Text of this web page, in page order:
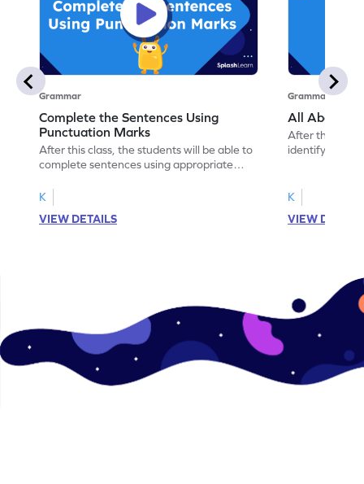
Grammar
Complete the Sentences Using
Punctuation Marks
After this class, the students will be able to
complete sentences using appropriate
K
VIEW DETAILS
Grammar
All About
After this
identify verbs
K
VIEW